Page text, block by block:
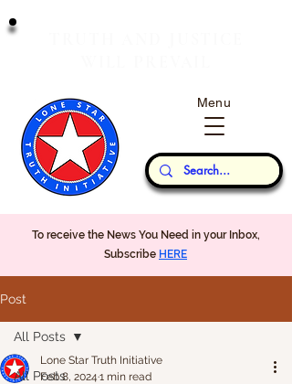
Our Thoughts...
Menu
To receive the News You Need in your Inbox,
Subscribe HERE
Post
All Posts
All Posts
Lone Star Truth Initiative
Feb 8, 2024 1 min read